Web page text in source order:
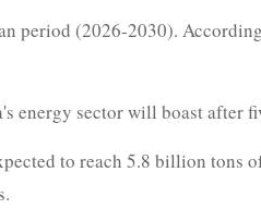
period (2026-2030).
energy sector will boast after
to reach 5.8 billion tons